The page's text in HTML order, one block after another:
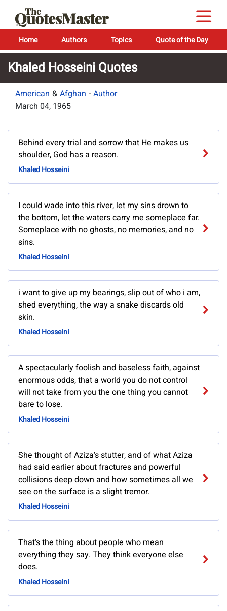
Home Authors Topics Quote of the Day
Khaled Hosseini Quotes
American & Afghan - Author
March 04, 1965
Behind every trial and sorrow that He makes us
shoulder, God has a reason.
Khaled Hosseini
I could wade into this river, let my sins drown to
the bottom, let the waters carry me someplace far.
Someplace with no ghosts, no memories, and no
sins.
Khaled Hosseini
i want to give up my bearings, slip out of who i am,
shed everything, the way a snake discards old
skin.
Khaled Hosseini
A spectacularly foolish and baseless faith, against
enormous odds, that a world you do not control
will not take from you the one thing you cannot
bare to lose.
Khaled Hosseini
She thought of Aziza's stutter, and of what Aziza
had said earlier about fractures and powerful
collisions deep down and how sometimes all we
see on the surface is a slight tremor.
Khaled Hosseini
That's the thing about people who mean
everything they say. They think everyone else
does.
Khaled Hosseini